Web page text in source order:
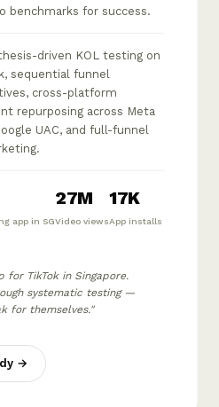
benchmarks for success.
driven KOL testing on
sequential funnel
cross-platform
repurposing across Meta
UAC, and full-funnel
app in SG
27M
Video views
17K
App installs
for TikTok in Singapore.
systematic testing —
for themselves."
→